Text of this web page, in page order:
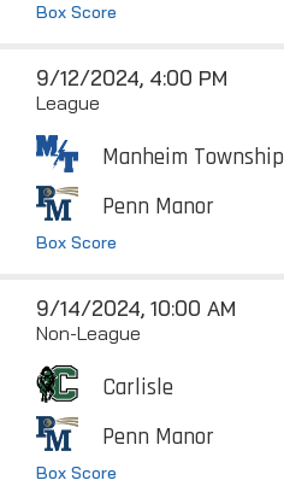
Box Score
9/12/2024, 4:00 PM
League
Manheim Township
Penn Manor
Box Score
9/14/2024, 10:00 AM
Non-League
Carlisle
Penn Manor
Box Score